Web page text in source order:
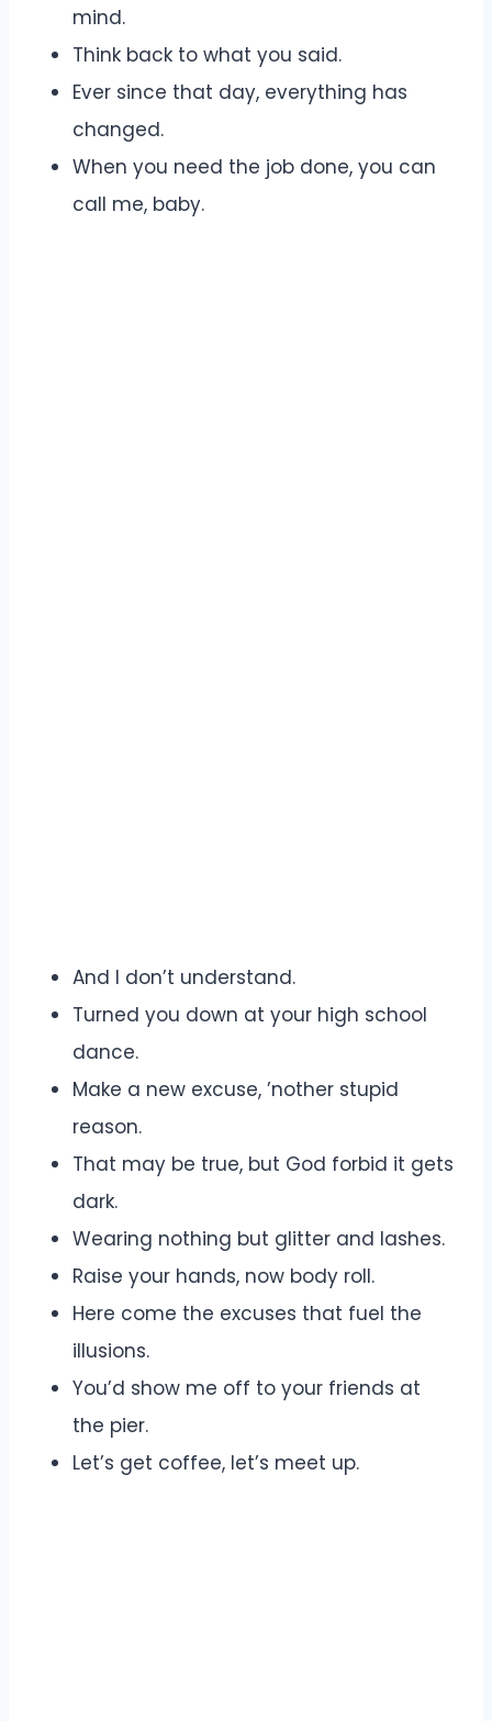
mind.
Think back to what you said.
Ever since that day, everything has
changed.
When you need the job done, you can
call me, baby.
And I don’t understand.
Turned you down at your high school
dance.
Make a new excuse, ’nother stupid
reason.
That may be true, but God forbid it gets
dark.
Wearing nothing but glitter and lashes.
Raise your hands, now body roll.
Here come the excuses that fuel the
illusions.
You’d show me off to your friends at
the pier.
Let’s get coffee, let’s meet up.